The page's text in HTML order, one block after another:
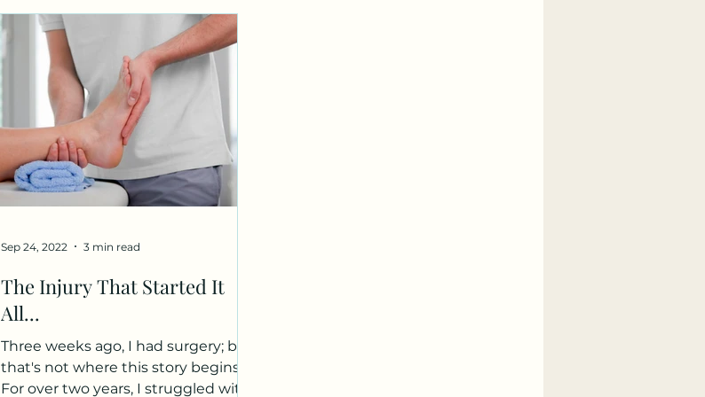
The Injury That Started It
All...
Three weeks ago, I had surgery; but
that's not where this story begins.
For over two years, I struggled with
Sep 24, 2022 3 min read